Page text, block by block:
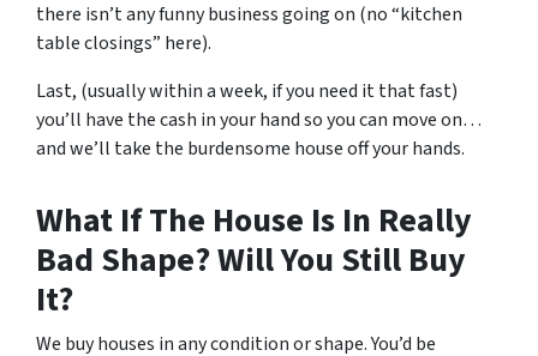
there isn’t any funny business going on (no “kitchen
table closings” here).
Last, (usually within a week, if you need it that fast)
you’ll have the cash in your hand so you can move on…
and we’ll take the burdensome house off your hands.
What If The House Is In Really
Bad Shape? Will You Still Buy
It?
We buy houses in any condition or shape. You’d be